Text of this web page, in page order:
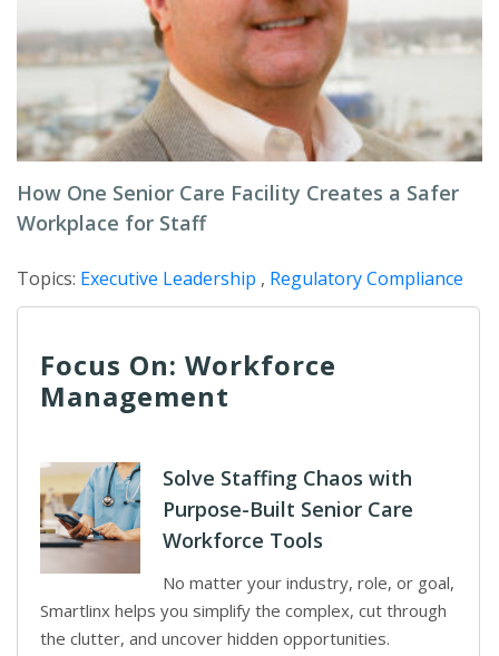
How One Senior Care Facility Creates a Safer
Workplace for Staff
Topics: Executive Leadership , Regulatory Compliance
Focus On: Workforce
Management
Solve Staffing Chaos with
Purpose-Built Senior Care
Workforce Tools
No matter your industry, role, or goal,
Smartlinx helps you simplify the complex, cut through
the clutter, and uncover hidden opportunities.